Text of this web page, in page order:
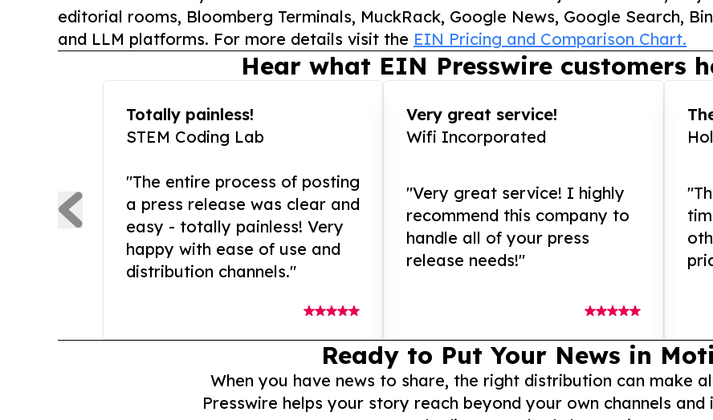
editorial rooms, Bloomberg Terminals, MuckRack, Google News, Google Search,
and LLM platforms. For more details visit the EIN Pricing and Comparison Chart.
Hear what EIN Presswire customers
Totally painless!
STEM Coding Lab
"The entire process of posting
a press release was clear and
easy - totally painless! Very
happy with ease of use and
distribution channels."
Very great service!
Wifi Incorporated
"Very great service! I highly
recommend this company to
handle all of your press
release needs!"
Ready to Put Your News in
When you have news to share, the right distribution can make
Presswire helps your story reach beyond your own channels